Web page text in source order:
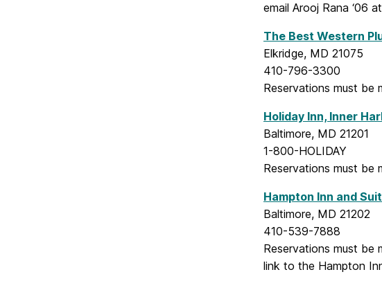
email Arooj Rana ‘06 at
The Best Western
Elkridge, MD 21075
410-796-3300
Reservations must be
Holiday Inn, Inner
Baltimore, MD 21201
1-800-HOLIDAY
Reservations must be
Hampton Inn and
Baltimore, MD 21202
410-539-7888
Reservations must be
link to the Hampton